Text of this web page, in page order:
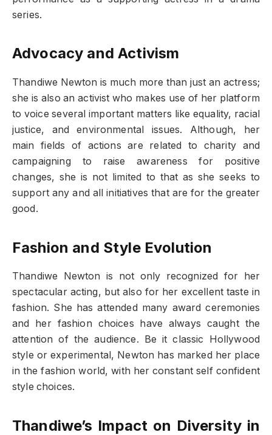
series.
Advocacy and Activism
Thandiwe Newton is much more than just an actress;
she is also an activist who makes use of her platform
to voice several important matters like equality, racial
justice, and environmental issues. Although, her
main fields of actions are related to charity and
campaigning to raise awareness for positive
changes, she is not limited to that as she seeks to
support any and all initiatives that are for the greater
good.
Fashion and Style Evolution
Thandiwe Newton is not only recognized for her
spectacular acting, but also for her excellent taste in
fashion. She has attended many award ceremonies
and her fashion choices have always caught the
attention of the audience. Be it classic Hollywood
style or experimental, Newton has marked her place
in the fashion world, with her constant self confident
style choices.
Thandiwe’s Impact on Diversity in